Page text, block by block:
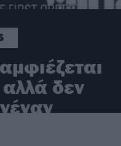
δεν